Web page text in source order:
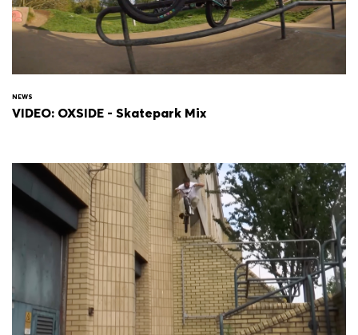
NEWS
VIDEO: OXSIDE - Skatepark Mix